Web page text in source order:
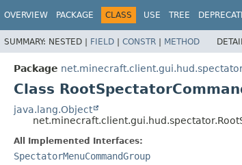
OVERVIEW PACKAGE CLASS USE TREE
SUMMARY: NESTED | FIELD | CONSTR | METHOD
Package
Class
java.lang.Object
All Implemented Interfaces:
SpectatorMenuCommandGroup